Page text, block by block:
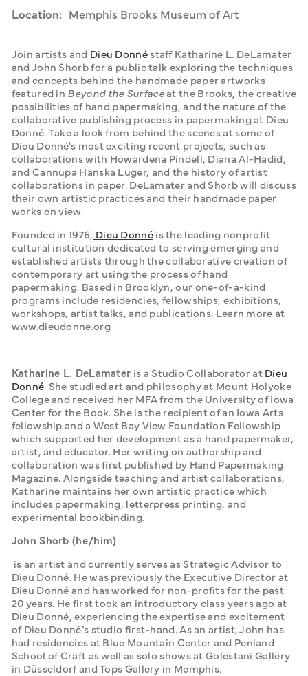
Location: Memphis Brooks Museum of Art
Join artists and Dieu Donné staff Katharine L. DeLamater
and John Shorb for a public talk exploring the techniques
and concepts behind the handmade paper artworks
featured in Beyond the Surface at the Brooks, the creative
possibilities of hand papermaking, and the nature of the
collaborative publishing process in papermaking at Dieu
Donné. Take a look from behind the scenes at some of
Dieu Donné's most exciting recent projects, such as
collaborations with Howardena Pindell, Diana Al-Hadid,
and Cannupa Hanska Luger, and the history of artist
collaborations in paper. DeLamater and Shorb will discuss
their own artistic practices and their handmade paper
works on view.
Founded in 1976, Dieu Donné is the leading nonprofit
cultural institution dedicated to serving emerging and
established artists through the collaborative creation of
contemporary art using the process of hand
papermaking. Based in Brooklyn, our one-of-a-kind
programs include residencies, fellowships, exhibitions,
workshops, artist talks, and publications. Learn more at
www.dieudonne.org
Katharine L. DeLamater is a Studio Collaborator at Dieu
Donné. She studied art and philosophy at Mount Holyoke
College and received her MFA from the University of Iowa
Center for the Book. She is the recipient of an Iowa Arts
fellowship and a West Bay View Foundation Fellowship
which supported her development as a hand papermaker,
artist, and educator. Her writing on authorship and
collaboration was first published by Hand Papermaking
Magazine. Alongside teaching and artist collaborations,
Katharine maintains her own artistic practice which
includes papermaking, letterpress printing, and
experimental bookbinding.
John Shorb (he/him)
Dieu Donné. He was previously the Executive Director at
Dieu Donné and has worked for non-profits for the past
20 years. He first took an introductory class years ago at
Dieu Donné, experiencing the expertise and excitement
of Dieu Donné’s studio first-hand. As an artist, John has
had residencies at Blue Mountain Center and Penland
School of Craft as well as solo shows at Golestani Gallery
in Düsseldorf and Tops Gallery in Memphis.